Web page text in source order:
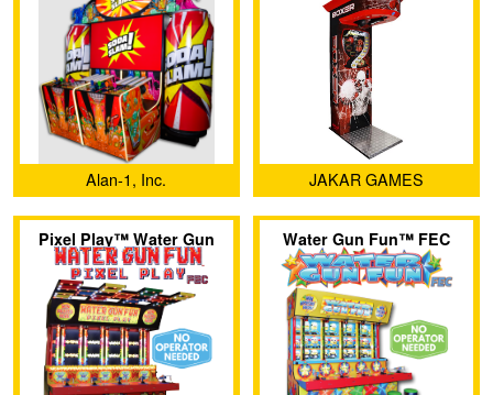
Alan-1, Inc. JAKAR GAMES
Pixel Play™ Water Gun
Fun™ FEC
Water Gun Fun™ FEC